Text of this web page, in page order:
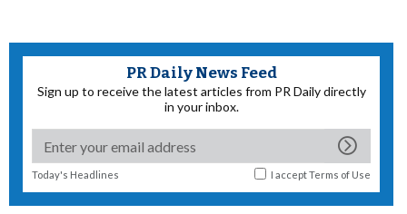
PR Daily News Feed
Sign up to receive the latest articles from PR Daily directly
in your inbox.
Today's Headlines I acceptTerms of Use